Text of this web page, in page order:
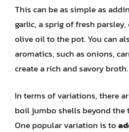
This can be as simple as
garlic, a sprig of fresh
olive oil to the pot. You can
aromatics, such as onions,
create a rich and savory broth.
In terms of variations, there
boil jumbo shells beyond
One popular variation is to